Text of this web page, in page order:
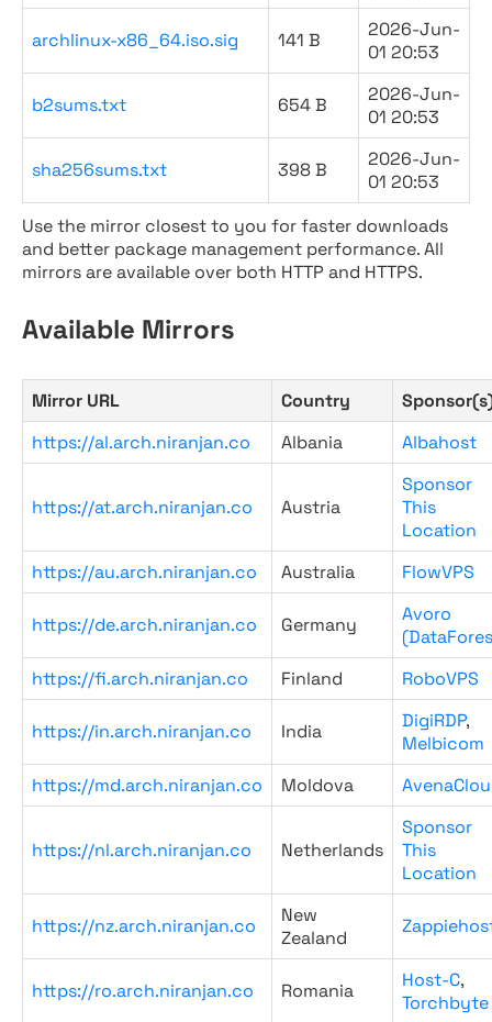
archlinux-x86_64.iso.sig 141 B
2026-Jun-
01 20:53
b2sums.txt 654 B
2026-Jun-
01 20:53
sha256sums.txt 398 B
2026-Jun-
01 20:53
Use the mirror closest to you for faster downloads
and better package management performance. All
mirrors are available over both HTTP and HTTPS.
Available Mirrors
Mirror URL Country
https://al.arch.niranjan.co
Albania Albahost
https://at.arch.niranjan.co Austria
Sponsor
This
Location
https://au.arch.niranjan.co
Australia FlowVPS
https://de.arch.niranjan.co Germany
Avoro
https://fi.arch.niranjan.co
Finland RoboVPS
https://in.arch.niranjan.co India DigiRDP,
Melbicom
https://md.arch.niranjan.co
Moldova
https://nl.arch.niranjan.co Netherlands
Sponsor
This
Location
https://nz.arch.niranjan.co
New
Zealand
https://ro.arch.niranjan.co Romania Host-C,
Torchbyte